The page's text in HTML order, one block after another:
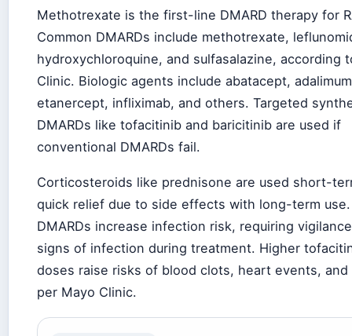
Methotrexate is the first-line DMARD therapy for
Common DMARDs include methotrexate,
hydroxychloroquine, and sulfasalazine, according
Clinic. Biologic agents include abatacept,
etanercept, infliximab, and others. Targeted
DMARDs like tofacitinib and baricitinib are used if
conventional DMARDs fail.
Corticosteroids like prednisone are used short-
quick relief due to side effects with long-term use.
DMARDs increase infection risk, requiring
signs of infection during treatment. Higher
doses raise risks of blood clots, heart events, and
per Mayo Clinic.